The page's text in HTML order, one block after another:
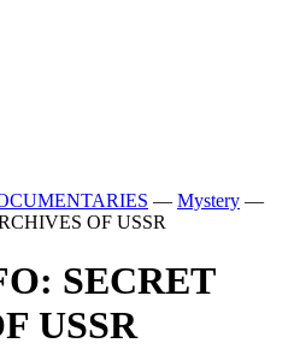
— Mystery —
OF USSR
SECRET
USSR